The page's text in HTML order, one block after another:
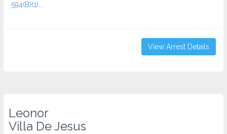
594(B)(1)...
View Arrest Details
Leonor
Villa De Jesus